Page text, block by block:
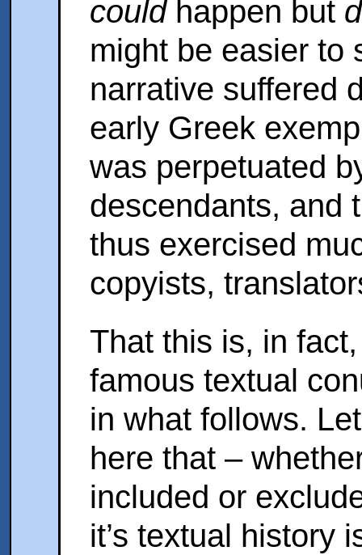
couldhappen but
might be easier to
narrative suffered
early Greek
was perpetuated
descendants, and
thus exercised
copyists,
That this is, in
famous textual
in what follows.
here that –
included or
it’s textual history